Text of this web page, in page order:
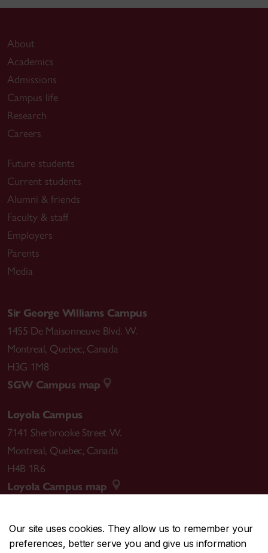
Our site uses cookies. They allow us to remember your
preferences, better serve you and give us information
About
Academics
Admissions
Campus life
Research
Careers
Future students
Current students
Alumni & friends
Faculty & staff
Employers
Parents
Media
Sir George Williams Campus
1455 De Maisonneuve Blvd. W.
Montreal, Quebec, Canada
H3G 1M8
SGW Campus map
Loyola Campus
7141 Sherbrooke Street W.
Montreal, Quebec, Canada
H4B 1R6
Loyola Campus map
CENTRAL514-848-2424